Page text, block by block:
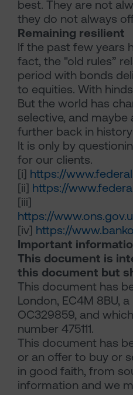
best. They are not
they do not always
Remaining resilient
If the past few years
fact, the "old rules”
period with bonds
to equities. With
But the world has
selective, and
further back in
It is only by
for our clients.
[i] https://
[ii] https://
[iii]
https://
[iv] https://
Important
This document is
this document but
This document has
London, EC4M 8BU,
OC329859, and
number 475111.
This document has
or an offer to buy or
in good faith, from
information and we